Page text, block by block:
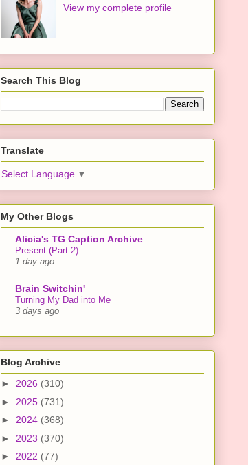
View my complete profile
Search This Blog
Translate
Select Language ▼
My Other Blogs
Alicia's TG Caption Archive
Present (Part 2)
1 day ago
Brain Switchin'
Turning My Dad into Me
3 days ago
Blog Archive
► 2026 (310)
► 2025 (731)
► 2024 (368)
► 2023 (370)
► 2022 (77)